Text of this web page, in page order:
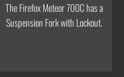
The Firefox Meteor 700C has a
Suspension Fork with Lockout.